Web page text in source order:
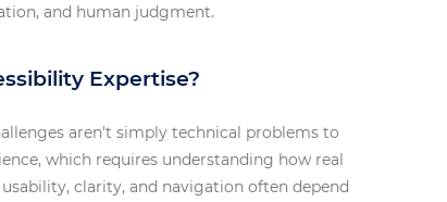
and human judgment.
Expertise?
aren't simply technical problems to
which requires understanding how real
clarity, and navigation often depend